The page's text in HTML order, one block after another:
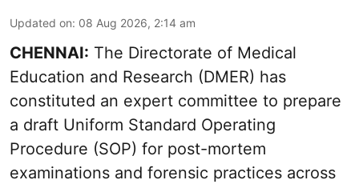
Updated on: 08 Aug 2026, 2:14 am
CHENNAI: The Directorate of Medical
Education and Research (DMER) has
constituted an expert committee to prepare
a draft Uniform Standard Operating
Procedure (SOP) for post-mortem
examinations and forensic practices across